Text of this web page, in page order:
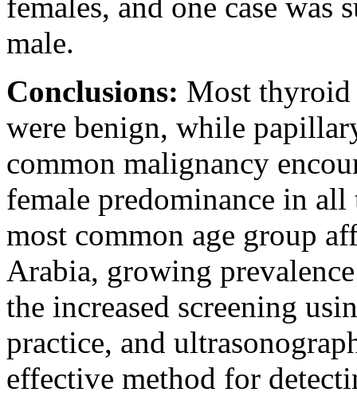
male.
Conclusions: Most thyroid
were benign, while
common malignancy
female predominance in
most common age group
Arabia, growing
the increased screening
practice, and
effective method for